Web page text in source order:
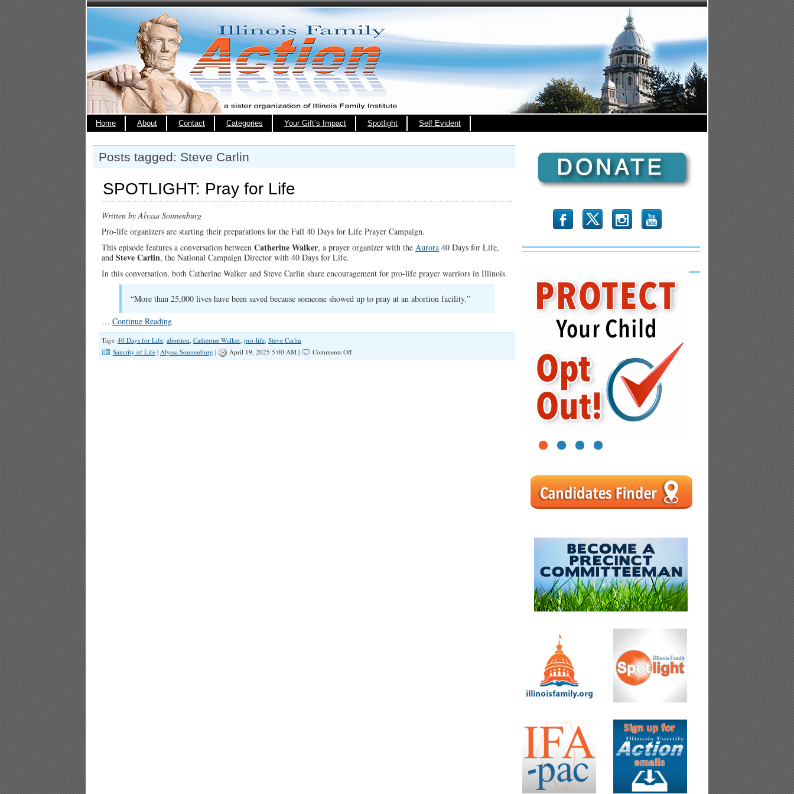
Home About Contact Categories Your Gift’s Impact Spotlight Self Evident
Posts tagged: Steve Carlin
SPOTLIGHT: Pray for Life
Written by Alyssa Sonnenburg
Pro-life organizers are starting their preparations for the Fall 40 Days for Life Prayer Campaign.
This episode features a conversation between Catherine Walker, a prayer organizer with the Aurora 40 Days for Life,
and Steve Carlin, the National Campaign Director with 40 Days for Life.
In this conversation, both Catherine Walker and Steve Carlin share encouragement for pro-life prayer warriors in Illinois.
“More than 25,000 lives have been saved because someone showed up to pray at an abortion facility.”
… Continue Reading
Tags: 40 Days for Life, abortion, Catherine Walker, pro-life, Steve Carlin
Sanctity of Life | Alyssa Sonnenburg | April 19, 2025 5:00 AM | Comments Offon
b x r
1 2 3 4